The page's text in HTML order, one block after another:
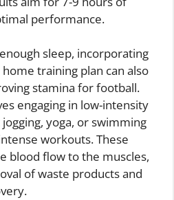
performance.
sleep, incorporating
training plan can also
stamina for football.
engaging in low-intensity
yoga, or swimming
workouts. These
blood flow to the muscles,
of waste products and